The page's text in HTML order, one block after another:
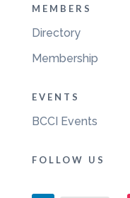
MEMBERS
Directory
Membership
EVENTS
BCCI Events
FOLLOW US